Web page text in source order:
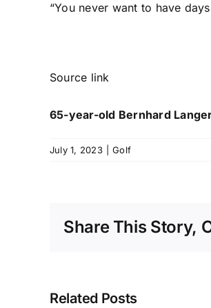
“You never want to have
Source link
65-year-old Bernhard
July 1, 2023 Golf
Share This Story,
Related Posts